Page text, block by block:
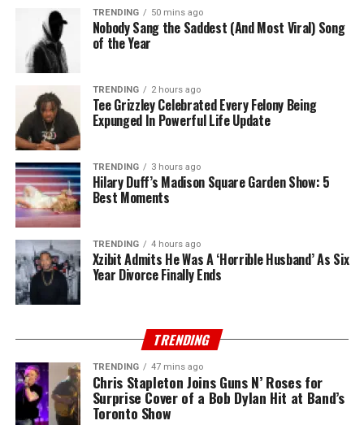
TRENDING 50 mins ago
Nobody Sang the Saddest (And Most Viral) Song
of the Year
TRENDING 2 hours ago
Tee Grizzley Celebrated Every Felony Being
Expunged In Powerful Life Update
TRENDING 3 hours ago
Hilary Duff’s Madison Square Garden Show: 5
Best Moments
TRENDING 4 hours ago
Xzibit Admits He Was A ‘Horrible Husband’ As Six
Year Divorce Finally Ends
TRENDING
TRENDING 47 mins ago
Chris Stapleton Joins Guns N’ Roses for
Surprise Cover of a Bob Dylan Hit at Band’s
Toronto Show